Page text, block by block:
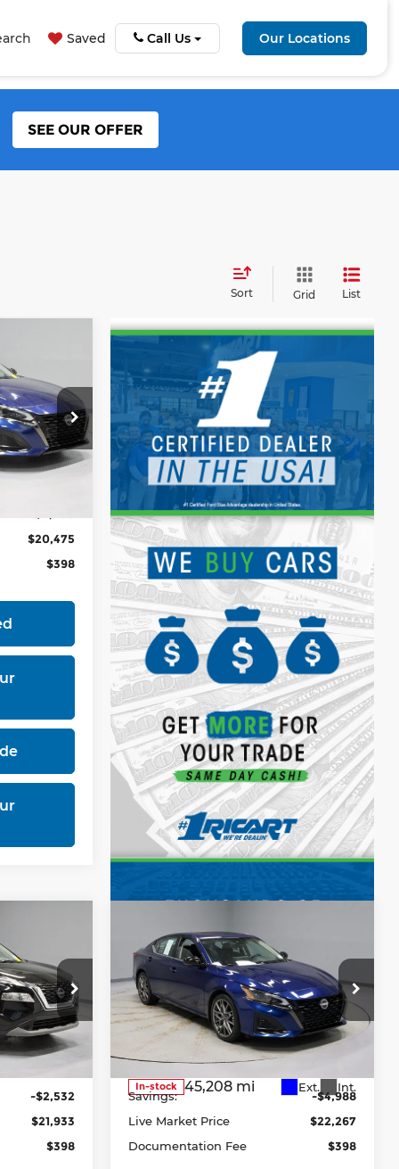
Saved Call Us Our Locations
SEE OUR OFFER
Sort Grid List
$20,475
$398
-$2,532
$21,933
$398
2023Nissan Altima
2.0 SR Sedan
Price Drop
Ricart Express Newark
1N4AL4CV2PN356477
Stock:
Model:14113
In-stock 45,208 mi Ext. Int.
$22,267
LIVE MARKET PRICE
Less
Savings:
-$4,988
Live Market Price
$22,267
Documentation Fee
$398